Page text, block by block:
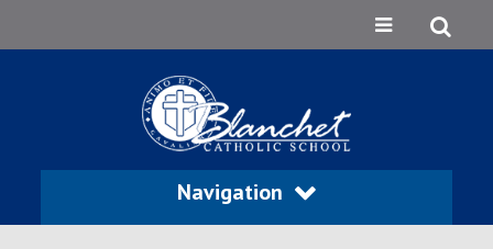
Navigation